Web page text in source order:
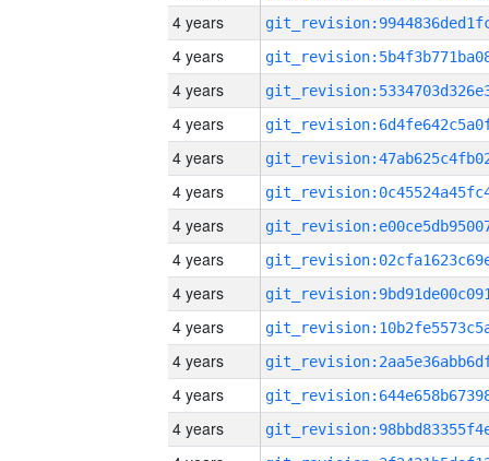
4 years
4 years
4 years
4 years
4 years
4 years
4 years
4 years
4 years
4 years
4 years
4 years
4 years